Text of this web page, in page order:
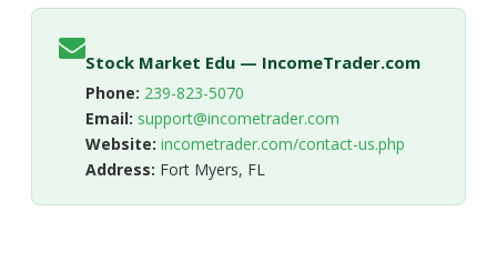
Stock Market Edu — IncomeTrader.com
Phone: 239-823-5070
Email: support@incometrader.com
Website: incometrader.com/contact-us.php
Address: Fort Myers, FL